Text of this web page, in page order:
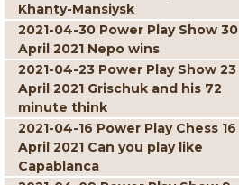
Khanty-Mansiysk
2021-04-30 Power Play Show 30
April 2021 Nepo wins
2021-04-23 Power Play Show 23
April 2021 Grischuk and his 72
minute think
2021-04-16 Power Play Chess 16
April 2021 Can you play like
Capablanca